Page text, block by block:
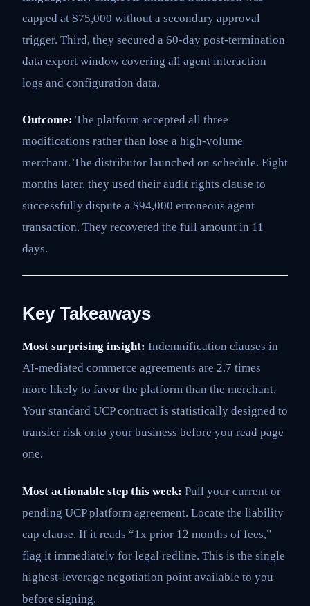
capped at $75,000 without a secondary approval
trigger. Third, they secured a 60-day post-termination
data export window covering all agent interaction
logs and configuration data.
Outcome: The platform accepted all three
modifications rather than lose a high-volume
merchant. The distributor launched on schedule. Eight
months later, they used their audit rights clause to
successfully dispute a $94,000 erroneous agent
transaction. They recovered the full amount in 11
days.
Key Takeaways
Most surprising insight: Indemnification clauses in
AI-mediated commerce agreements are 2.7 times
more likely to favor the platform than the merchant.
Your standard UCP contract is statistically designed to
transfer risk onto your business before you read page
one.
Most actionable step this week: Pull your current or
pending UCP platform agreement. Locate the liability
cap clause. If it reads “1x prior 12 months of fees,”
flag it immediately for legal redline. This is the single
highest-leverage negotiation point available to you
before signing.